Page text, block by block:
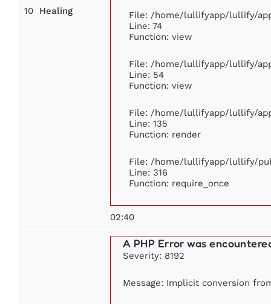
10 Healing
File: /home/lullifyapp/lullify/
Line: 74
Function: view
File: /home/lullifyapp/lullify/
Line: 54
Function: view
File: /home/lullifyapp/lullify/
Line: 135
Function: render
File: /home/lullifyapp/lullify/
Line: 316
Function: require_once
02:40
A PHP Error was
Severity: 8192
Message: Implicit conversion